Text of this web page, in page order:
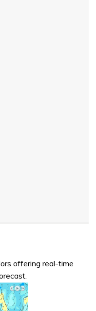
offering real-time